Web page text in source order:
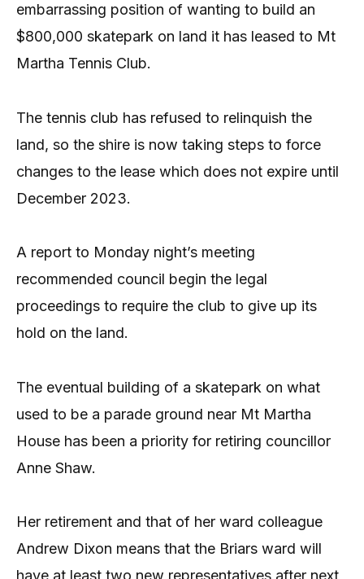
embarrassing position of wanting to build an
$800,000 skatepark on land it has leased to Mt
Martha Tennis Club.
The tennis club has refused to relinquish the
land, so the shire is now taking steps to force
changes to the lease which does not expire until
December 2023.
A report to Monday night’s meeting
recommended council begin the legal
proceedings to require the club to give up its
hold on the land.
The eventual building of a skatepark on what
used to be a parade ground near Mt Martha
House has been a priority for retiring councillor
Anne Shaw.
Her retirement and that of her ward colleague
Andrew Dixon means that the Briars ward will
have at least two new representatives after next